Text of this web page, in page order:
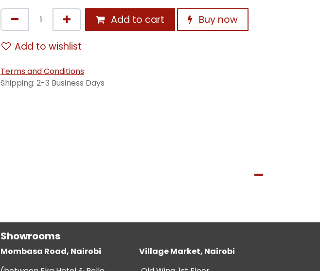
Add to cart Buy now
Add to wishlist
Terms and Conditions
Shipping: 2-3 Business Days
Showrooms
Mombasa Road, Nairobi
Village Market, Nairobi